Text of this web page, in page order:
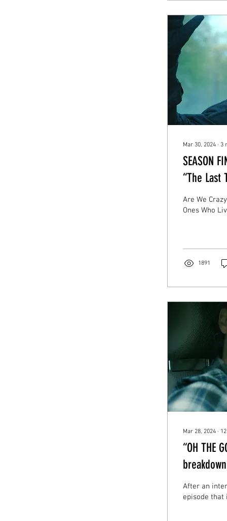
Mar 30, 2024 ∙ 3
SEASON
“The Last
Are We
Ones Who
1891
Mar 28, 2024 ∙ 12
“OH THE
After an
episode that